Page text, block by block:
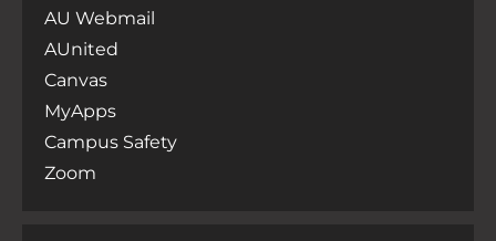
AU Webmail
AUnited
Canvas
MyApps
Campus Safety
Zoom